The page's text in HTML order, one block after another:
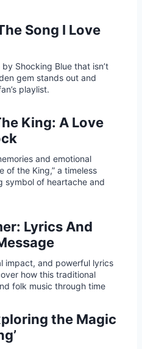
Song I Love
Shocking Blue that isn’t
gem stands out and
playlist.
King: A Love
and emotional
of the King,” a timeless
symbol of heartache and
Lyrics And
impact, and powerful lyrics
how this traditional
folk music through time
the Magic